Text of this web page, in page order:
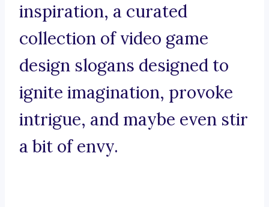
inspiration, a curated
collection of video game
design slogans designed to
ignite imagination, provoke
intrigue, and maybe even stir
a bit of envy.